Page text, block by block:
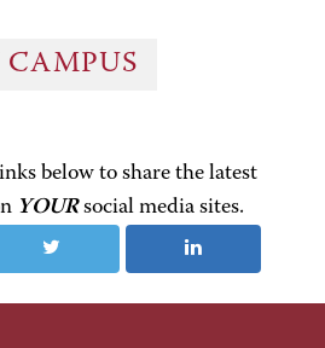
below to share the latest
YOURsocial media sites.